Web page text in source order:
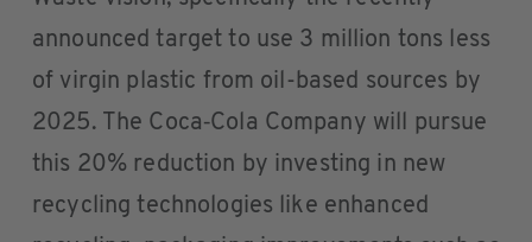
announced target to use 3 million tons less
of virgin plastic from oil-based sources by
2025. The Coca‑Cola Company will pursue
this 20% reduction by investing in new
recycling technologies like enhanced